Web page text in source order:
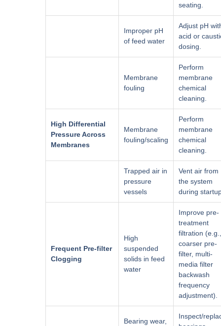
seating.
Improper pH
of feed water
Adjust pH
acid or
dosing.
Membrane
fouling
Perform
membrane
chemical
cleaning.
High Differential
Pressure Across
Membranes
Membrane
fouling/scaling
Perform
membrane
chemical
cleaning.
Trapped air in
pressure
vessels
Vent air from
the system
during
Frequent Pre-filter
Clogging
High
suspended
solids in feed
water
Improve pre-
treatment
filtration
coarser pre-
filter, multi-
media filter
backwash
frequency
adjustment).
Bearing wear,
Inspect/